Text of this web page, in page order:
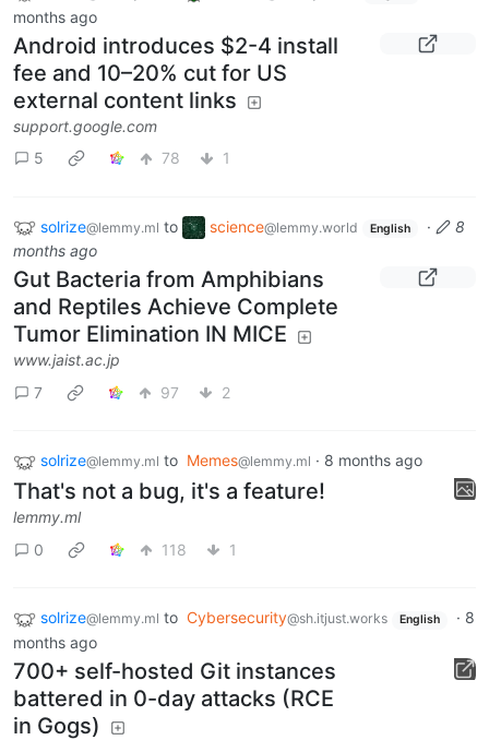
months ago
Android introduces $2-4 install
fee and 10–20% cut for US
external content links
support.google.com
5
78 1
solrize@lemmy.ml to science@lemmy.world English ·
8
months ago
Gut Bacteria from Amphibians
and Reptiles Achieve Complete
Tumor Elimination IN MICE
www.jaist.ac.jp
7
97 2
solrize@lemmy.ml to Memes@lemmy.ml · 8 months ago
That's not a bug, it's a feature!
lemmy.ml
0
118 1
solrize@lemmy.ml to Cybersecurity@sh.itjust.works English · 8
months ago
700+ self-hosted Git instances
battered in 0-day attacks (RCE
in Gogs)